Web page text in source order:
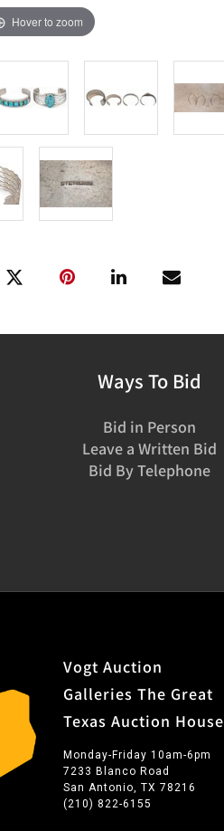
Hover to zoom
Ways To Bid
Bid in Person
Leave a Written Bid
Bid By Telephone
Vogt Auction
Galleries The Great
Texas Auction House
Monday-Friday 10am-6pm
7233 Blanco Road
San Antonio, TX 78216
(210) 822-6155